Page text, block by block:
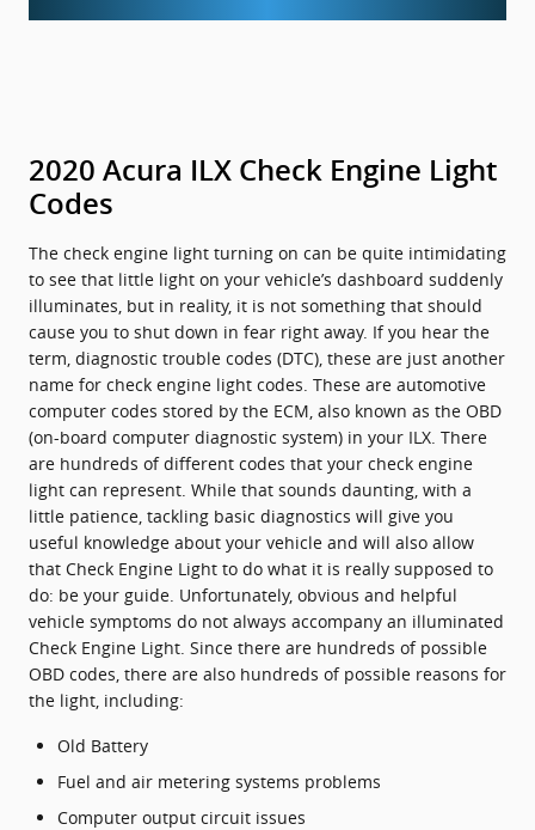
2020 Acura ILX Check Engine Light
Codes
The check engine light turning on can be quite intimidating
to see that little light on your vehicle’s dashboard suddenly
illuminates, but in reality, it is not something that should
cause you to shut down in fear right away. If you hear the
term, diagnostic trouble codes (DTC), these are just another
name for check engine light codes. These are automotive
computer codes stored by the ECM, also known as the OBD
(on-board computer diagnostic system) in your ILX. There
are hundreds of different codes that your check engine
light can represent. While that sounds daunting, with a
little patience, tackling basic diagnostics will give you
useful knowledge about your vehicle and will also allow
that Check Engine Light to do what it is really supposed to
do: be your guide. Unfortunately, obvious and helpful
vehicle symptoms do not always accompany an illuminated
Check Engine Light. Since there are hundreds of possible
OBD codes, there are also hundreds of possible reasons for
the light, including:
Old Battery
Fuel and air metering systems problems
Computer output circuit issues